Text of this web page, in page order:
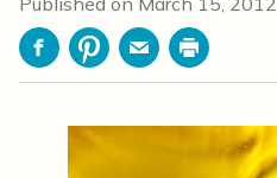
FacebookPinterestEmailPrint